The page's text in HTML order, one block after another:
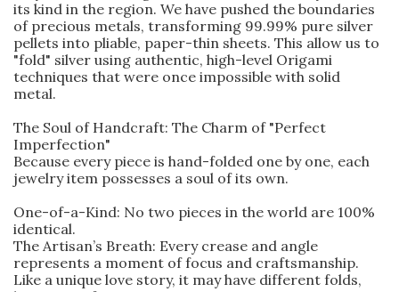
its kind in the region. We have pushed the boundaries
of precious metals, transforming 99.99% pure silver
pellets into pliable, paper-thin sheets. This allow us to
"fold" silver using authentic, high-level Origami
techniques that were once impossible with solid
metal.
The Soul of Handcraft: The Charm of "Perfect
Imperfection"
Because every piece is hand-folded one by one, each
jewelry item possesses a soul of its own.
One-of-a-Kind: No two pieces in the world are 100%
identical.
The Artisan’s Breath: Every crease and angle
represents a moment of focus and craftsmanship.
Like a unique love story, it may have different folds,